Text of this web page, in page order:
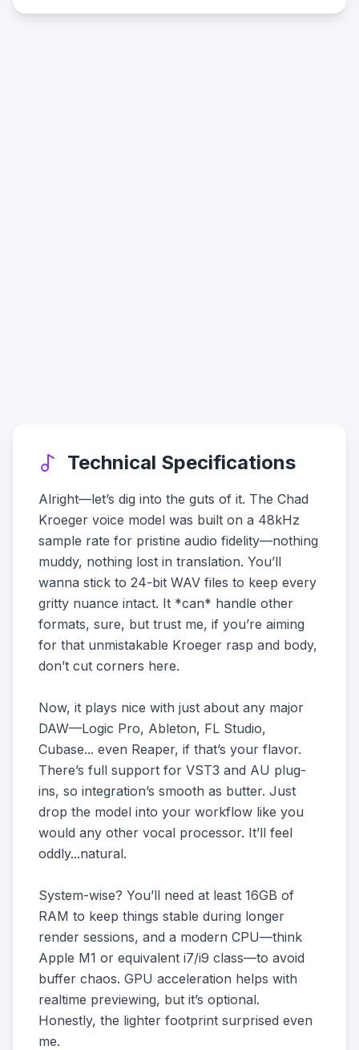
Technical Specifications
Alright—let’s dig into the guts of it. The Chad
Kroeger voice model was built on a 48kHz
sample rate for pristine audio fidelity—nothing
muddy, nothing lost in translation. You’ll
wanna stick to 24-bit WAV files to keep every
gritty nuance intact. It *can* handle other
formats, sure, but trust me, if you’re aiming
for that unmistakable Kroeger rasp and body,
don’t cut corners here.
Now, it plays nice with just about any major
DAW—Logic Pro, Ableton, FL Studio,
Cubase... even Reaper, if that’s your flavor.
There’s full support for VST3 and AU plug-
ins, so integration’s smooth as butter. Just
drop the model into your workflow like you
would any other vocal processor. It’ll feel
oddly...natural.
System-wise? You’ll need at least 16GB of
RAM to keep things stable during longer
render sessions, and a modern CPU—think
Apple M1 or equivalent i7/i9 class—to avoid
buffer chaos. GPU acceleration helps with
realtime previewing, but it’s optional.
Honestly, the lighter footprint surprised even
me.